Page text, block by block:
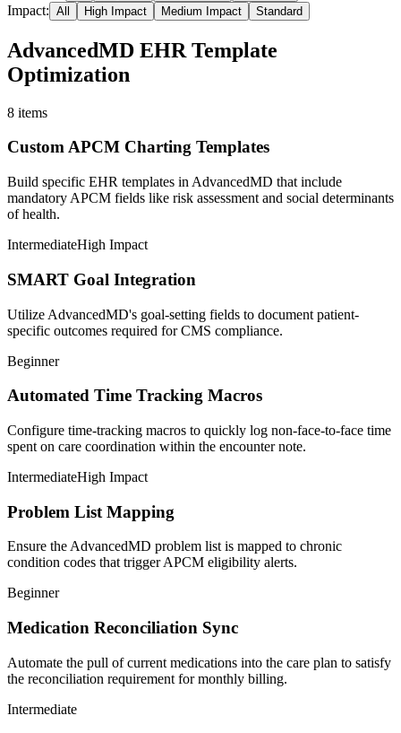
Impact: All High Impact Medium Impact Standard
AdvancedMD EHR Template
Optimization
8 items
Custom APCM Charting Templates
Build specific EHR templates in AdvancedMD that include
mandatory APCM fields like risk assessment and social determinants
of health.
IntermediateHigh Impact
SMART Goal Integration
Utilize AdvancedMD's goal-setting fields to document patient-
specific outcomes required for CMS compliance.
Beginner
Automated Time Tracking Macros
Configure time-tracking macros to quickly log non-face-to-face time
spent on care coordination within the encounter note.
IntermediateHigh Impact
Problem List Mapping
Ensure the AdvancedMD problem list is mapped to chronic
condition codes that trigger APCM eligibility alerts.
Beginner
Medication Reconciliation Sync
Automate the pull of current medications into the care plan to satisfy
the reconciliation requirement for monthly billing.
Intermediate